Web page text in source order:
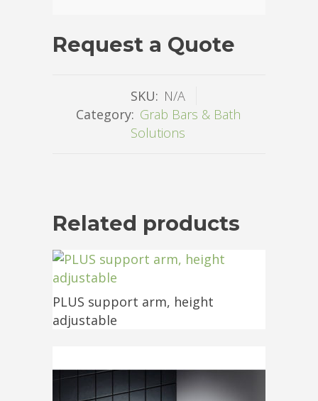
Request a Quote
SKU: N/A
Category: Grab Bars & Bath
Solutions
Related products
PLUS support arm, height
adjustable